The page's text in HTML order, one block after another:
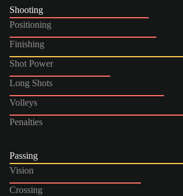
Shooting
Positioning
Finishing
Shot Power
Long Shots
Volleys
Penalties
Passing
Vision
Crossing